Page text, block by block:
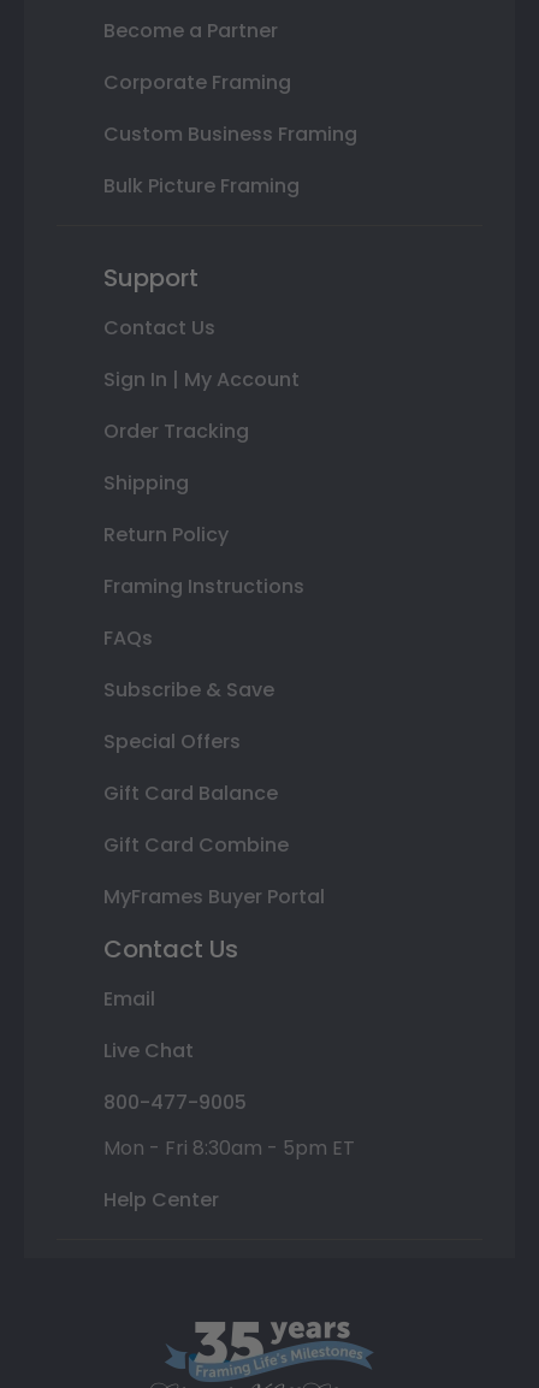
Become a Partner
Corporate Framing
Custom Business Framing
Bulk Picture Framing
Support
Contact Us
Sign In | My Account
Order Tracking
Shipping
Return Policy
Framing Instructions
FAQs
Subscribe & Save
Special Offers
Gift Card Balance
Gift Card Combine
MyFrames Buyer Portal
Contact Us
Email
Live Chat
800-477-9005
Mon - Fri 8:30am - 5pm ET
Help Center